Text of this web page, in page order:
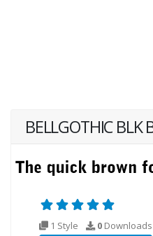
BELLGOTHIC BLK
1 Style 0 Downloads